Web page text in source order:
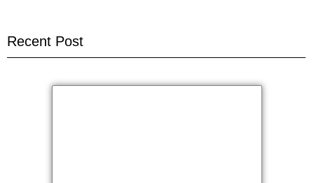
Recent Post